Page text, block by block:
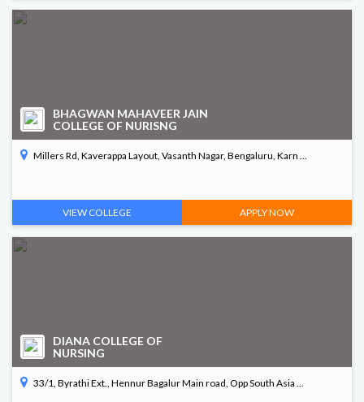
BHAGWAN MAHAVEER JAIN
COLLEGE OF NURISNG
Millers Rd, Kaverappa Layout, Vasanth Nagar, Bengaluru, Karn ...
VIEW COLLEGE APPLY NOW
DIANA COLLEGE OF
NURSING
33/1, Byrathi Ext., Hennur Bagalur Main road, Opp South Asia ...